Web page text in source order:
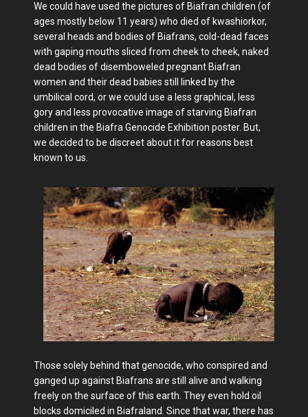
We could have used the pictures of Biafran children (of
ages mostly below 11 years) who died of kwashiorkor,
several heads and bodies of Biafrans, cold-dead faces
with gaping mouths sliced from cheek to cheek, naked
dead bodies of disemboweled pregnant Biafran
women and their dead babies still linked by the
umbilical cord, or we could use a less graphical, less
gory and less provocative image of starving Biafran
children in the Biafra Genocide Exhibition poster. But,
we decided to be discreet about it for reasons best
known to us.
Those solely behind that genocide, who conspired and
ganged up against Biafrans are still alive and walking
freely on the surface of this earth. They even hold oil
blocks domiciled in Biafraland. Since that war, there has